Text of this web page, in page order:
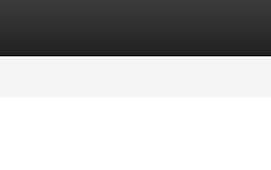
Listings